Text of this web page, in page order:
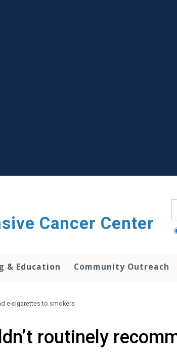
Cancer Center
& Education Community Outreach
e-cigarettes to smokers
routinely